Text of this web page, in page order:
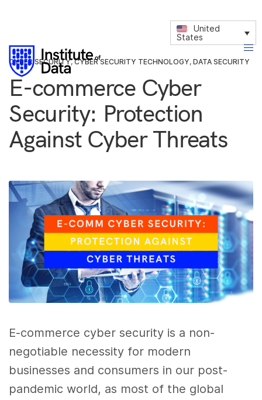
United
States
CYBER SECURITY,CYBER SECURITY TECHNOLOGY, DATA SECURITY
E-commerce Cyber
Security: Protection
Against Cyber Threats
E-commerce cyber security is a non-
negotiable necessity for modern
businesses and consumers in our post-
pandemic world, as most of the global